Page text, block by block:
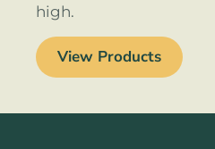
high.
View Products